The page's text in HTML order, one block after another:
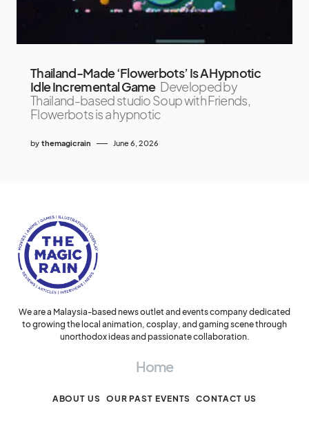
Thailand-Made ‘Flowerbots’ Is A Hypnotic
Idle Incremental Game Developed by
Thailand-based studio Soup with Friends,
Flowerbots is a hypnotic
by themagicrain June 6, 2026
We are a Malaysia-based news outlet and events company dedicated
to growing the local animation, cosplay, and gaming scene through
unorthodox ideas and passionate collaboration.
Home
ABOUT US OUR PAST EVENTS CONTACT US